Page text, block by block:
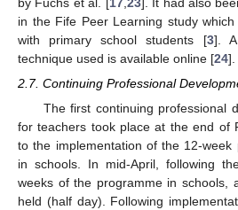
in the Fife Peer Learning study
with primary school students [3]. A
technique used is available online [24].
2.7. Continuing Professional
The first continuing professional
for teachers took place at the end of
to the implementation of the 12-
in schools. In mid-April, following
weeks of the programme in schools,
held (half day). Following